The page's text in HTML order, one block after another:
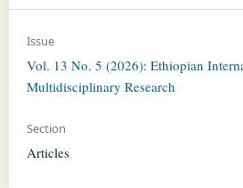
Issue
Vol. 13 No. 5 (2026): Ethiopian
Multidisciplinary Research
Section
Articles